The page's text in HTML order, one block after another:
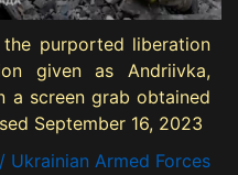
purported liberation
given as Andriivka,
a screen grab obtained
September 16, 2023
Armed Forces